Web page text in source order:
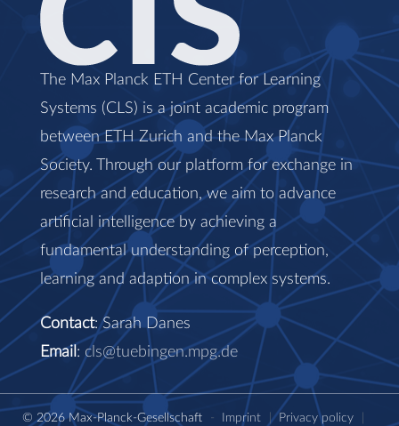
The Max Planck ETH Center for Learning
Systems (CLS) is a joint academic program
between ETH Zurich and the Max Planck
Society. Through our platform for exchange in
research and education, we aim to advance
artificial intelligence by achieving a
fundamental understanding of perception,
learning and adaption in complex systems.
Contact: Sarah Danes
Email : cls@tuebingen.mpg.de
© 2026 Max-Planck-Gesellschaft - Imprint | Privacy policy